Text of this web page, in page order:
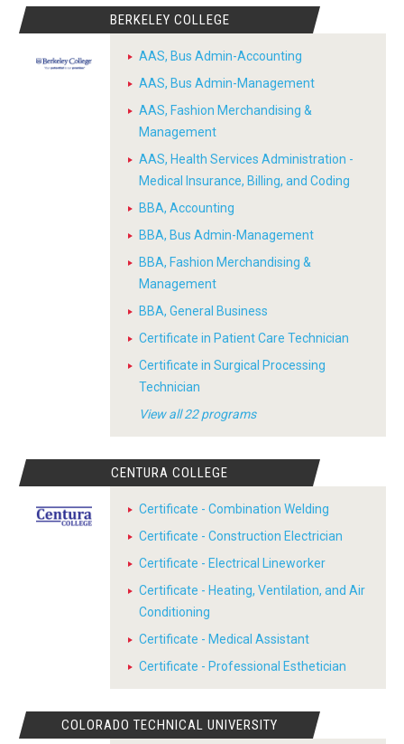
BERKELEY COLLEGE
AAS, Bus Admin-Accounting
AAS, Bus Admin-Management
AAS, Fashion Merchandising &
Management
AAS, Health Services Administration -
Medical Insurance, Billing, and Coding
BBA, Accounting
BBA, Bus Admin-Management
BBA, Fashion Merchandising &
Management
BBA, General Business
Certificate in Patient Care Technician
Certificate in Surgical Processing
Technician
View all 22 programs
CENTURA COLLEGE
Certificate - Combination Welding
Certificate - Construction Electrician
Certificate - Electrical Lineworker
Certificate - Heating, Ventilation, and Air
Conditioning
Certificate - Medical Assistant
Certificate - Professional Esthetician
COLORADO TECHNICAL UNIVERSITY